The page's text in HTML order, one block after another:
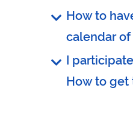
How to
calendar
I
How to get